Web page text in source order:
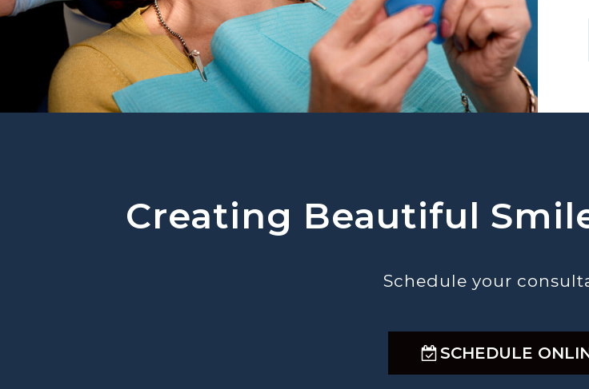
Creating Beautiful
Schedule your
SCHEDULE